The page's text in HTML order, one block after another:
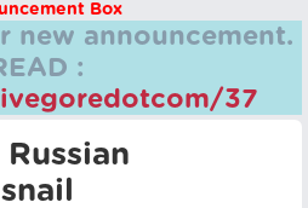
Box
new announcement.
:
37